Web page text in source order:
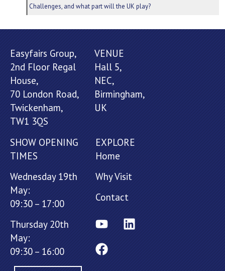
Challenges, and what part will the UK play?
Easyfairs Group,
2nd Floor Regal
House,
70 London Road,
Twickenham,
TW1 3QS
VENUE
Hall 5,
NEC,
Birmingham,
UK
SHOW OPENING
TIMES
Wednesday 19th
May:
09:30 – 17:00
Thursday 20th
May:
09:30 – 16:00
EXPLORE
Home
Why Visit
Contact